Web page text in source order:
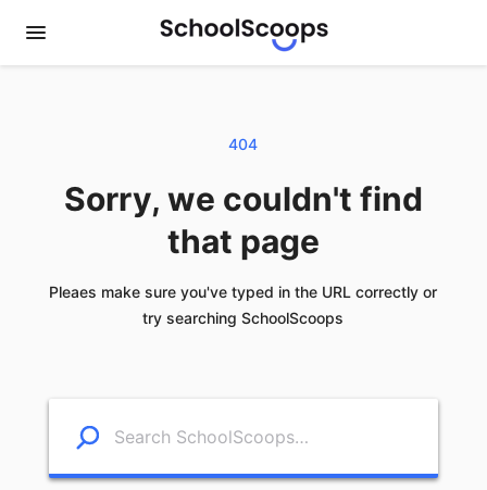
404
Sorry, we couldn't find
that page
Pleaes make sure you've typed in the URL correctly or
try searching SchoolScoops